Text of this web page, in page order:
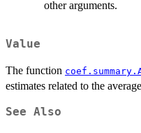
other arguments.
Value
The function
estimates related to the
See Also